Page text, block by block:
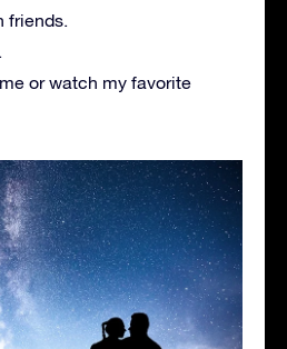
friends.
or watch my favorite